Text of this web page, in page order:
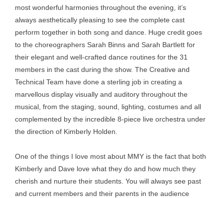
most wonderful harmonies throughout the evening, it’s
always aesthetically pleasing to see the complete cast
perform together in both song and dance. Huge credit goes
to the choreographers Sarah Binns and Sarah Bartlett for
their elegant and well-crafted dance routines for the 31
members in the cast during the show. The Creative and
Technical Team have done a sterling job in creating a
marvellous display visually and auditory throughout the
musical, from the staging, sound, lighting, costumes and all
complemented by the incredible 8-piece live orchestra under
the direction of Kimberly Holden.
One of the things I love most about MMY is the fact that both
Kimberly and Dave love what they do and how much they
cherish and nurture their students. You will always see past
and current members and their parents in the audience